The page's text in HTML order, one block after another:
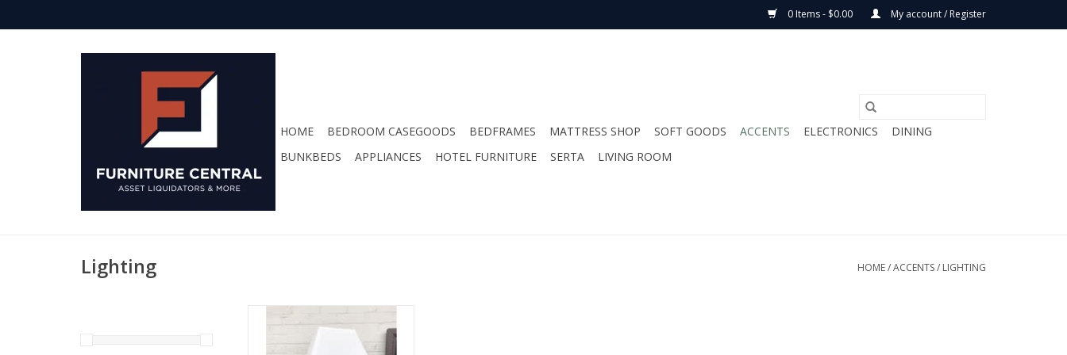
0 Items - $0.00 My account / Register
HOME BEDROOM CASEGOODS BEDFRAMES MATTRESS SHOP SOFT GOODS ACCENTS ELECTRONICS
DINING
BUNKBEDS
APPLIANCES HOTEL FURNITURE SERTA LIVING ROOM
Lighting HOME/ACCENTS/ LIGHTING
HI Lamp TBL wood